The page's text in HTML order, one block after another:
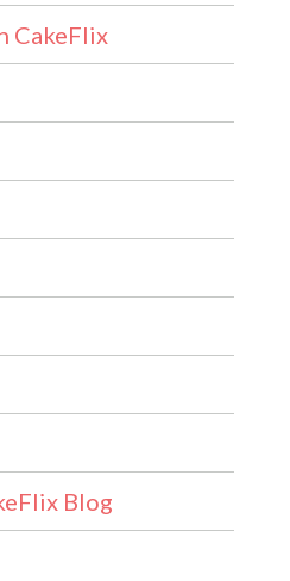
CakeFlix
Blog